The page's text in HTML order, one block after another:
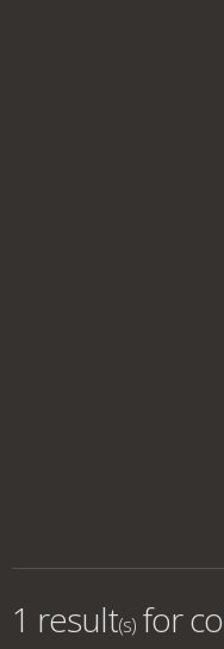
1 result(s) for